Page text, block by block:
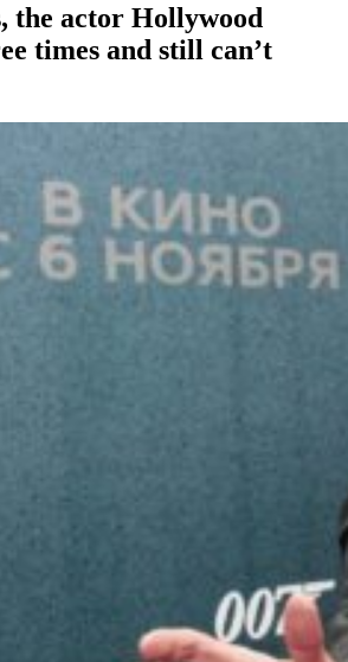
the actor Hollywood
times and still can’t